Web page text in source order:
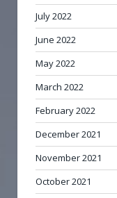
July 2022
June 2022
May 2022
March 2022
February 2022
December 2021
November 2021
October 2021